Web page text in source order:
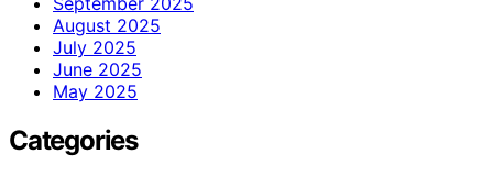
August 2025
July 2025
June 2025
May 2025
Categories